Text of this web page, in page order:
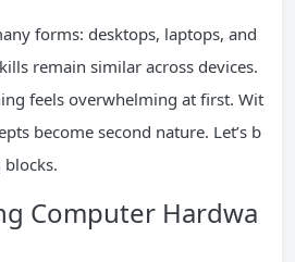
forms: desktops, laptops, and
remain similar across devices.
feels overwhelming at first. Wit
become second nature. Let’s b
Computer Hardwa